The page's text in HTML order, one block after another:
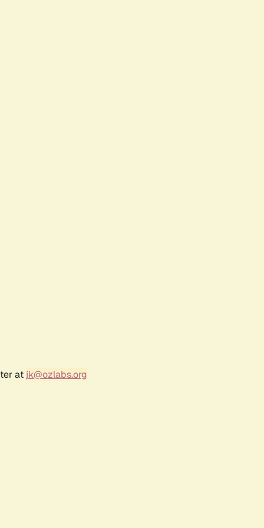
at jk@ozlabs.org